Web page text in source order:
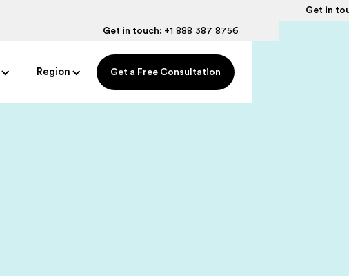
Get in
Get in touch: +1 888 387 8756
Region Get a Free Consultation